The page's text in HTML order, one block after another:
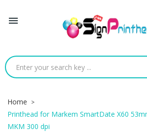

Home
Printhead for Markem SmartDate X60
MKM 300 dpi